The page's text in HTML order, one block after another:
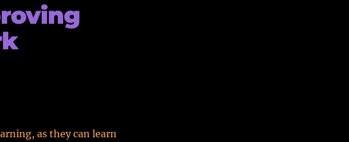
as they can learn